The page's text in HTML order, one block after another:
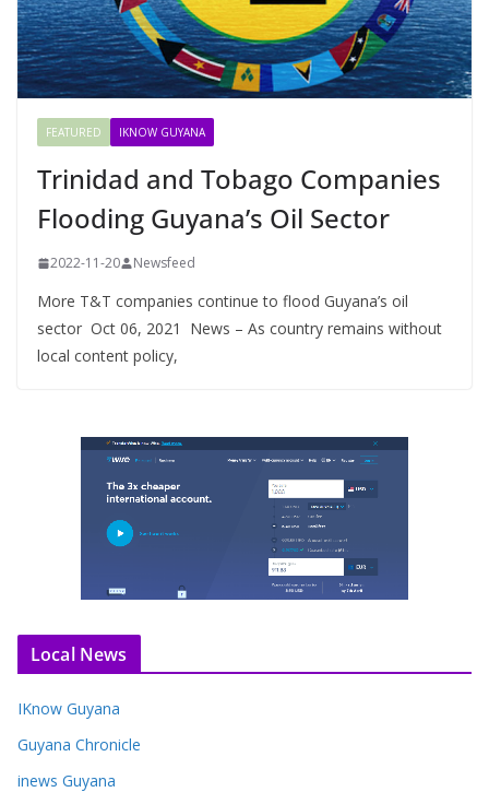
FEATURED IKNOW GUYANA
Trinidad and Tobago Companies
Flooding Guyana’s Oil Sector
2022-11-20 Newsfeed
More T&T companies continue to flood Guyana’s oil
sector Oct 06, 2021 News – As country remains without
local content policy,
Local News
IKnow Guyana
Guyana Chronicle
inews Guyana